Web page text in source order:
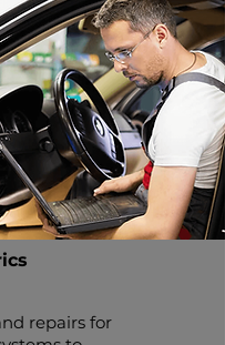
repairs for